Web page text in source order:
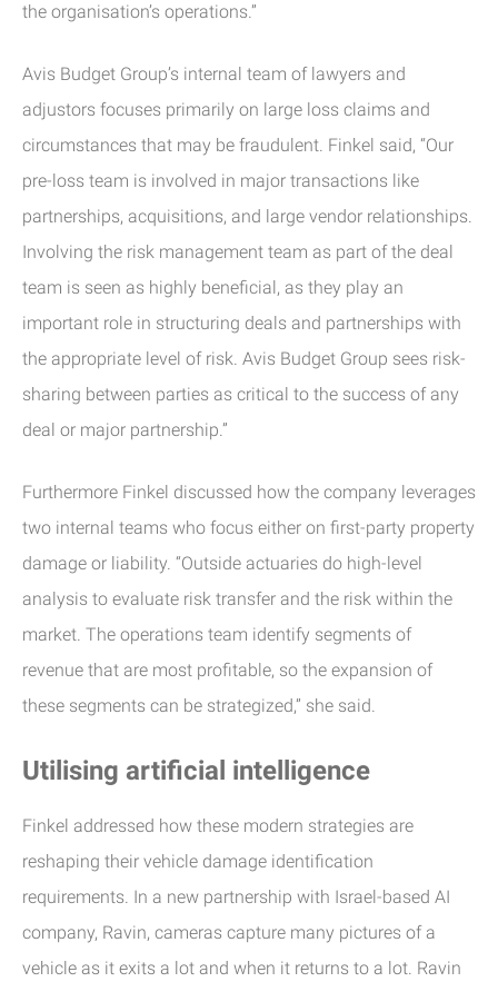
the organisation’s operations.”
Avis Budget Group’s internal team of lawyers and
adjustors focuses primarily on large loss claims and
circumstances that may be fraudulent. Finkel said, “Our
pre-loss team is involved in major transactions like
partnerships, acquisitions, and large vendor relationships.
Involving the risk management team as part of the deal
team is seen as highly beneficial, as they play an
important role in structuring deals and partnerships with
the appropriate level of risk. Avis Budget Group sees risk-
sharing between parties as critical to the success of any
deal or major partnership.”
Furthermore Finkel discussed how the company leverages
two internal teams who focus either on first-party property
damage or liability. “Outside actuaries do high-level
analysis to evaluate risk transfer and the risk within the
market. The operations team identify segments of
revenue that are most profitable, so the expansion of
these segments can be strategized,” she said.
Utilising artificial intelligence
Finkel addressed how these modern strategies are
reshaping their vehicle damage identification
requirements. In a new partnership with Israel-based AI
company, Ravin, cameras capture many pictures of a
vehicle as it exits a lot and when it returns to a lot. Ravin